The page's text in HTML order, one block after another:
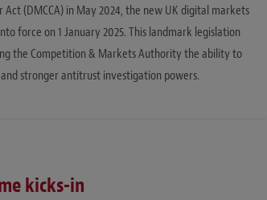
(DMCCA) in May 2024, the new UK digital markets
force on 1 January 2025. This landmark legislation
the Competition & Markets Authority the ability to
stronger antitrust investigation powers.
kicks-in